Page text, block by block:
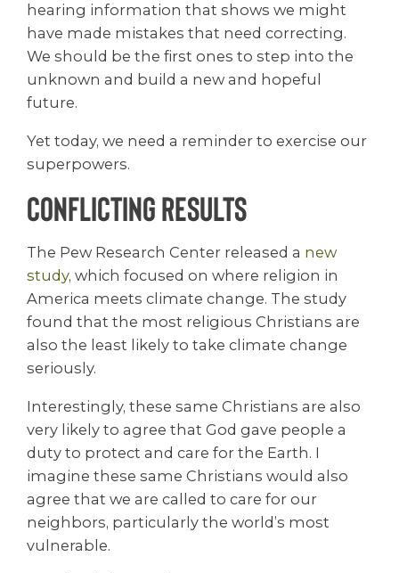
hearing information that shows we might
have made mistakes that need correcting.
We should be the first ones to step into the
unknown and build a new and hopeful
future.
Yet today, we need a reminder to exercise our
superpowers.
Conflicting Results
The Pew Research Center released a new
study, which focused on where religion in
America meets climate change. The study
found that the most religious Christians are
also the least likely to take climate change
seriously.
Interestingly, these same Christians are also
very likely to agree that God gave people a
duty to protect and care for the Earth. I
imagine these same Christians would also
agree that we are called to care for our
neighbors, particularly the world’s most
vulnerable.